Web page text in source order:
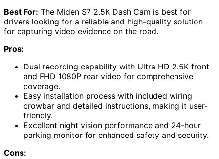
Best For: The Miden S7 2.5K Dash Cam is best for
drivers looking for a reliable and high-quality solution
for capturing video evidence on the road.
Pros:
Dual recording capability with Ultra HD 2.5K front
and FHD 1080P rear video for comprehensive
coverage.
Easy installation process with included wiring
crowbar and detailed instructions, making it user-
friendly.
Excellent night vision performance and 24-hour
parking monitor for enhanced safety and security.
Cons: